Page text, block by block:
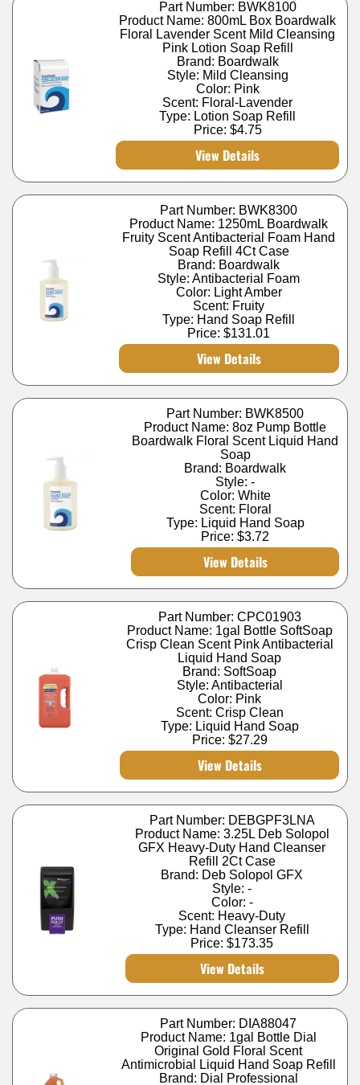
Part Number: BWK8100
Product Name: 800mL Box Boardwalk
Floral Lavender Scent Mild Cleansing
Pink Lotion Soap Refill
Brand: Boardwalk
Style: Mild Cleansing
Color: Pink
Scent: Floral-Lavender
Type: Lotion Soap Refill
Price: $4.75
View Details
Part Number: BWK8300
Product Name: 1250mL Boardwalk
Fruity Scent Antibacterial Foam Hand
Soap Refill 4Ct Case
Brand: Boardwalk
Style: Antibacterial Foam
Color: Light Amber
Scent: Fruity
Type: Hand Soap Refill
Price:$131.01
View Details
Part Number: BWK8500
Product Name: 8oz Pump Bottle
Boardwalk Floral Scent Liquid Hand
Soap
Brand: Boardwalk
Style: -
Color: White
Scent: Floral
Type: Liquid Hand Soap
Price:$3.72
View Details
Part Number: CPC01903
Product Name: 1gal Bottle SoftSoap
Crisp Clean Scent Pink Antibacterial
Liquid Hand Soap
Brand: SoftSoap
Style: Antibacterial
Color: Pink
Scent: Crisp Clean
Type: Liquid Hand Soap
Price: $27.29
View Details
Part Number: DEBGPF3LNA
Product Name: 3.25L Deb Solopol
GFX Heavy-Duty Hand Cleanser
Refill 2Ct Case
Brand: Deb Solopol GFX
Style: -
Color: -
Scent: Heavy-Duty
Type: Hand Cleanser Refill
Price:$173.35
View Details
Part Number: DIA88047
Product Name: 1gal Bottle Dial
Original Gold Floral Scent
Antimicrobial Liquid Hand Soap Refill
Brand: Dial Professional